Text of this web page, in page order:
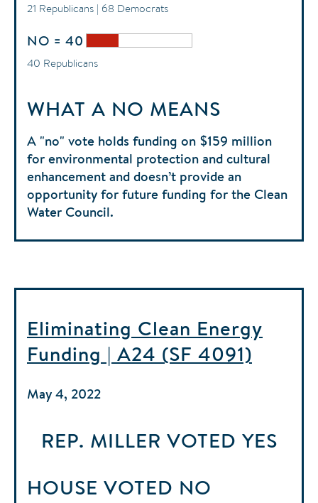
21 Republicans | 68 Democrats
NO = 40
40 Republicans
WHAT A NO MEANS
A "no" vote holds funding on $159 million
for environmental protection and cultural
enhancement and doesn’t provide an
opportunity for future funding for the Clean
Water Council.
Eliminating Clean Energy
Funding | A24 (SF 4091)
May 4, 2022
REP. MILLER VOTED YES
HOUSE VOTED NO